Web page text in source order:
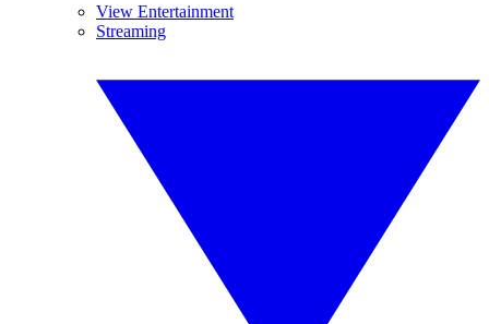
View Entertainment
Streaming